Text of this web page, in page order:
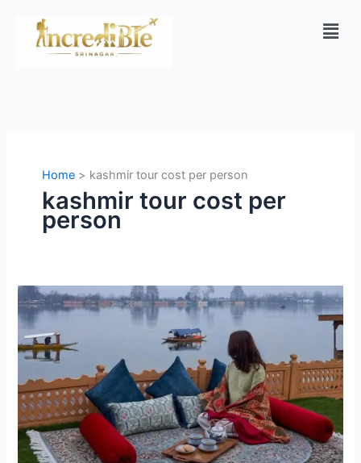
content
Home kashmir tour cost per person
kashmir tour cost per
person
Kashmir
Tour
Packages
from
Mumbai
&
Bangalore